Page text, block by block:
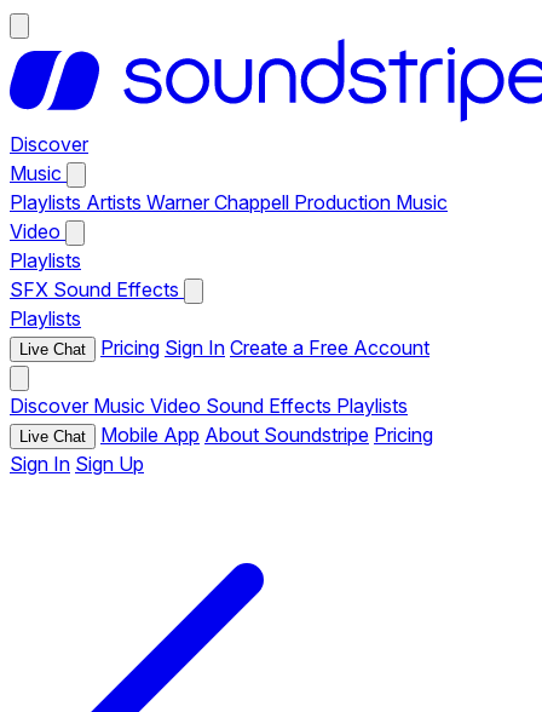
Discover
Music
Playlists Artists Warner Chappell Production Music
Video
Playlists
SFX Sound Effects
Playlists
Live Chat Pricing Sign In Create a Free Account
Discover Music Video Sound Effects Playlists
Live Chat Mobile App About Soundstripe Pricing
Sign In Sign Up